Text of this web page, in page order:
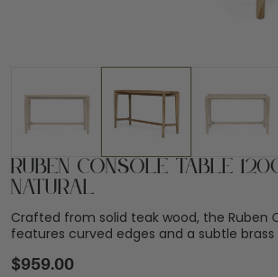
Ruben Console Table
Natural
Crafted from solid teak wood, the Ruben
features curved edges and a subtle
$959.00